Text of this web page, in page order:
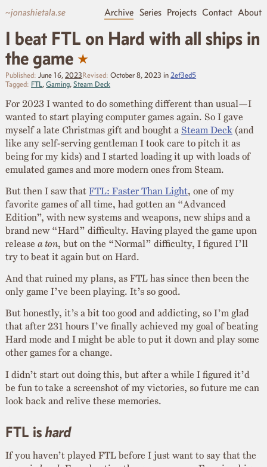
~jonashietala.se Archive Series Projects Contact About
I beat FTL on Hard with all ships in
the game ★
Published: June 16,2023Revised: October 8, 2023 in2ef3ed5
Tagged: FTL,Gaming,Steam Deck
For 2023 I wanted to do something different than usual—I
wanted to start playing computer games again. So I gave
myself a late Christmas gift and bought a Steam Deck (and
like any self-serving gentleman I took care to pitch it as
being for my kids) and I started loading it up with loads of
emulated games and more modern ones from Steam.
But then I saw thatFTL: Faster Than Light, one of my
favorite games of all time, had gotten an “Advanced
Edition”, with new systems and weapons, new ships and a
brand new “Hard” difficulty. Having played the game upon
releasea ton, but on the “Normal” difficulty, I figured I’ll
try to beat it again but on Hard.
And that ruined my plans, as FTL has since then been the
only game I’ve been playing. It’s so good.
But honestly, it’s a bit too good and addicting, so I’m glad
that after 231 hours I’ve finally achieved my goal of beating
Hard mode and I might be able to put it down and play some
other games for a change.
I didn’t start out doing this, but after a while I figured it’d
be fun to take a screenshot of my victories, so future me can
look back and relive these memories.
FTL ishard
If you haven’t played FTL before I just want to say that the